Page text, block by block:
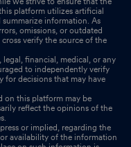
platform utilizes artificial
information. As
omissions, or outdated
verify the source of the
financial, medical, or any
to independently verify
for decisions that may have
on this platform may be
reflect the opinions of the
or implied, regarding the
availability of the information